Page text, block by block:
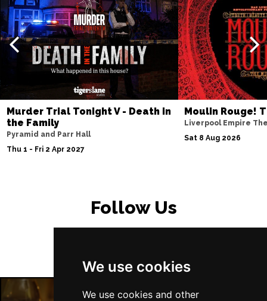
We use cookies
We use cookies and other
Murder Trial Tonight V - Death in
the Family
Pyramid and Parr Hall
Thu 1 - Fri 2 Apr 2027
Moulin Rouge!
Liverpool Empire
Sat 8 Aug 2026
Follow Us